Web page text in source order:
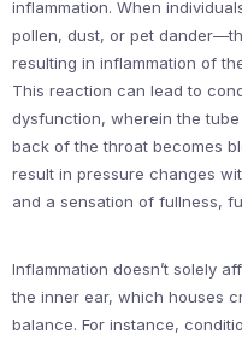
inflammation. When
pollen, dust, or pet
resulting in inflammation of
This reaction can lead to
dysfunction, wherein the
back of the throat becomes
result in pressure changes
and a sensation of fullness,
Inflammation doesn’t solely
the inner ear, which houses
balance. For instance,